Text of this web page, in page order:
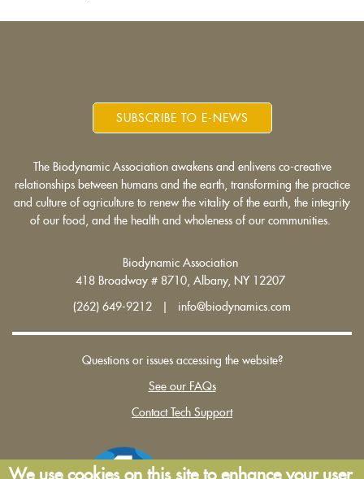
SUBSCRIBE TO E-NEWS
The Biodynamic Association awakens and enlivens co-creative
relationships between humans and the earth, transforming the practice
and culture of agriculture to renew the vitality of the earth, the integrity
of our food, and the health and wholeness of our communities.
Biodynamic Association
418 Broadway # 8710, Albany, NY 12207
(262) 649-9212 | info@biodynamics.com
Questions or issues accessing the website?
See our FAQs
Contact Tech Support
We use cookies on this site to enhance your user